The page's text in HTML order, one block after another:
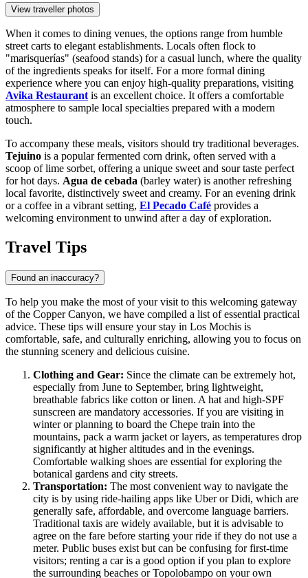
View traveller photos
When it comes to dining venues, the options range from humble
street carts to elegant establishments. Locals often flock to
"marisquerías" (seafood stands) for a casual lunch, where the quality
of the ingredients speaks for itself. For a more formal dining
experience where you can enjoy high-quality preparations, visiting
Avika Restaurantis an excellent choice. It offers a comfortable
atmosphere to sample local specialties prepared with a modern
touch.
To accompany these meals, visitors should try traditional beverages.
Tejuino is a popular fermented corn drink, often served with a
scoop of lime sorbet, offering a unique sweet and sour taste perfect
for hot days. Agua de cebada (barley water) is another refreshing
local favorite, distinctively sweet and creamy. For an evening drink
or a coffee in a vibrant setting, El Pecado Café provides a
welcoming environment to unwind after a day of exploration.
Travel Tips
Found an inaccuracy?
To help you make the most of your visit to this welcoming gateway
of the Copper Canyon, we have compiled a list of essential practical
advice. These tips will ensure your stay in Los Mochis is
comfortable, safe, and culturally enriching, allowing you to focus on
the stunning scenery and delicious cuisine.
Clothing and Gear: Since the climate can be extremely hot,
especially from June to September, bring lightweight,
breathable fabrics like cotton or linen. A hat and high-SPF
sunscreen are mandatory accessories. If you are visiting in
winter or planning to board the Chepe train into the
mountains, pack a warm jacket or layers, as temperatures drop
significantly at higher altitudes and in the evenings.
Comfortable walking shoes are essential for exploring the
botanical gardens and city streets.
Transportation: The most convenient way to navigate the
city is by using ride-hailing apps like Uber or Didi, which are
generally safe, affordable, and overcome language barriers.
Traditional taxis are widely available, but it is advisable to
agree on the fare before starting your ride if they do not use a
meter. Public buses exist but can be confusing for first-time
visitors; renting a car is a good option if you plan to explore
the surrounding beaches or Topolobampo on your own